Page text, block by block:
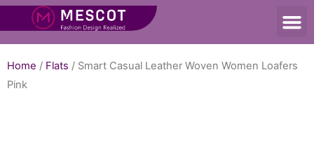
Home / Flats / Smart Casual Leather Woven Women Loafers
Pink